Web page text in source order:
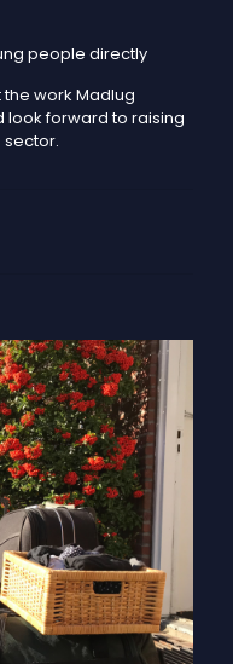
people directly
work Madlug
look forward to raising